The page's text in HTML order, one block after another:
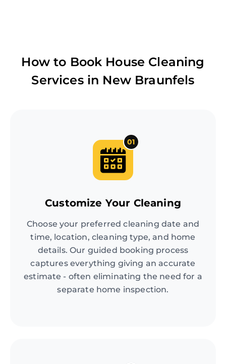
How to Book House Cleaning
Services in New Braunfels
01
Customize Your Cleaning
Choose your preferred cleaning date and
time, location, cleaning type, and home
details. Our guided booking process
captures everything giving an accurate
estimate - often eliminating the need for a
separate home inspection.